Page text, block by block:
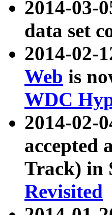
2014-03-
data set
2014-02-
Web is
WDC
2014-02-
accepted
Track) in
Revisited